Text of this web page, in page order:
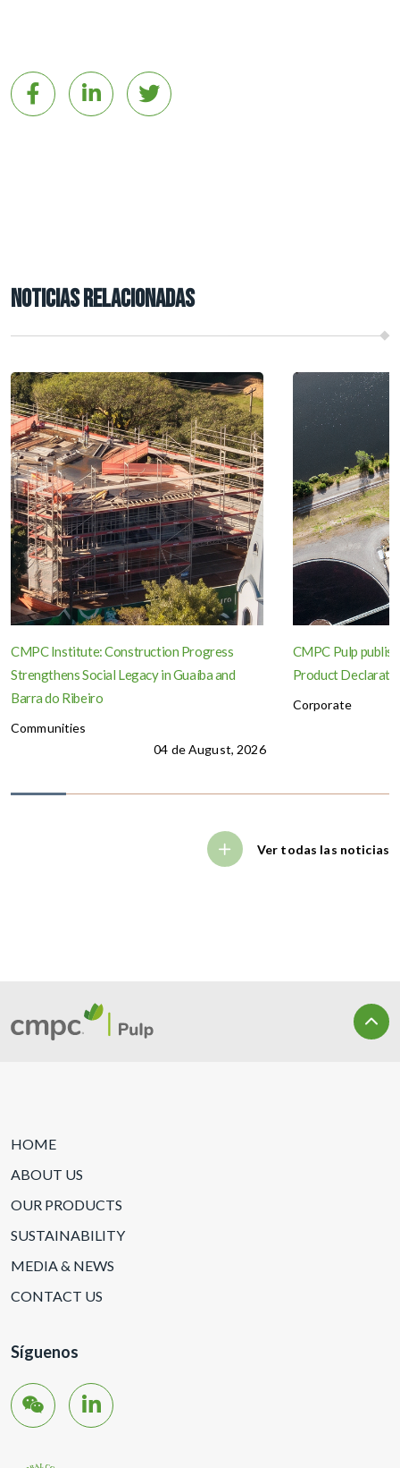
NOTICIAS RELACIONADAS
CMPC Institute: Construction Progress
Strengthens Social Legacy in Guaíba and
Barra do Ribeiro
Communities
04 de August, 2026
CMPC Pulp
Product
Corporate
Ver todas las noticias
HOME
ABOUT US
OUR PRODUCTS
SUSTAINABILITY
MEDIA & NEWS
CONTACT US
Síguenos